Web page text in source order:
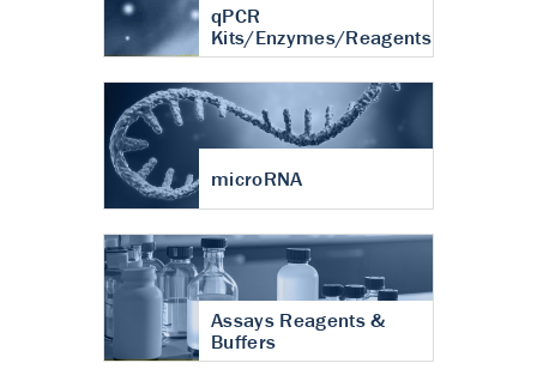
qPCR
Kits/Enzymes/Reagents
microRNA
Assays Reagents &
Buffers